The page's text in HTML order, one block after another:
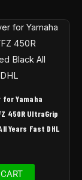
for Yamaha
450R UltraGrip
Years Fast DHL